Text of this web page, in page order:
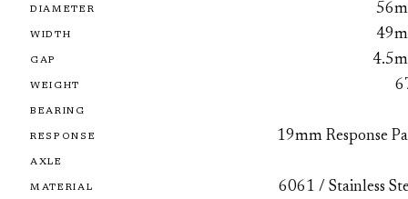
DIAMETER
WIDTH
GAP
WEIGHT
BEARING
RESPONSE 19mm Response
AXLE
MATERIAL 6061 / Stainless